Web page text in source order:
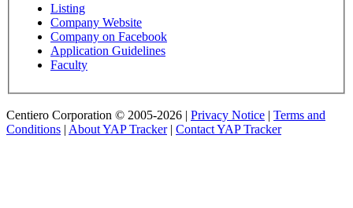
Listing
Company Website
Company on Facebook
Application Guidelines
Faculty
Centiero Corporation © 2005-2026 | Privacy Notice | Terms and
Conditions | About YAP Tracker| Contact YAP Tracker